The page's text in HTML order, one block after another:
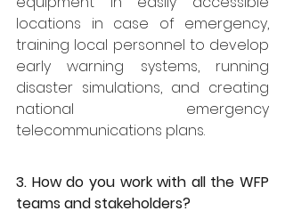
locations in case of emergency,
training local personnel to develop
early warning systems, running
disaster simulations, and creating
national emergency
telecommunications plans.
3. How do you work with all the WFP
teams and stakeholders?